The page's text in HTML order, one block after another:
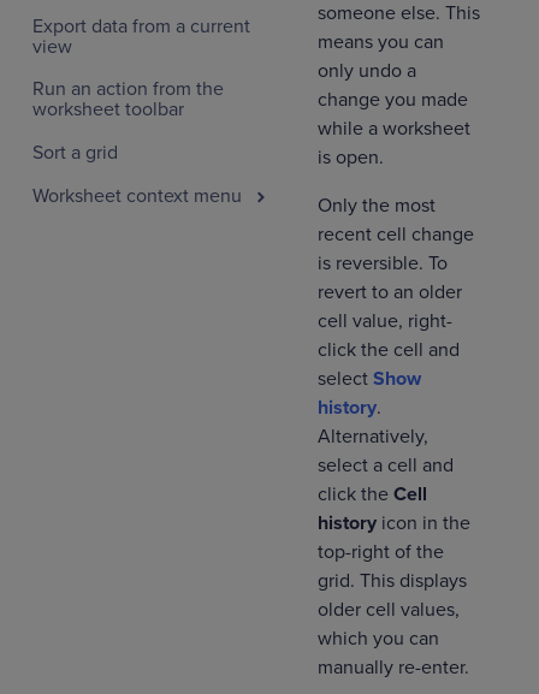
Export data from a current
view
Run an action from the
worksheet toolbar
Sort a grid
Worksheet context menu
someone else. This
means you can
only undo a
change you made
while a worksheet
is open.
Only the most
recent cell change
is reversible. To
revert to an older
cell value, right-
click the cell and
select Show
history.
Alternatively,
select a cell and
click the Cell
history icon in the
top-right of the
grid. This displays
older cell values,
which you can
manually re-enter.